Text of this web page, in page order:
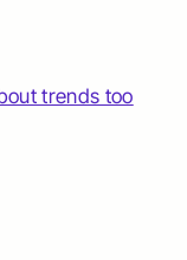
trends too